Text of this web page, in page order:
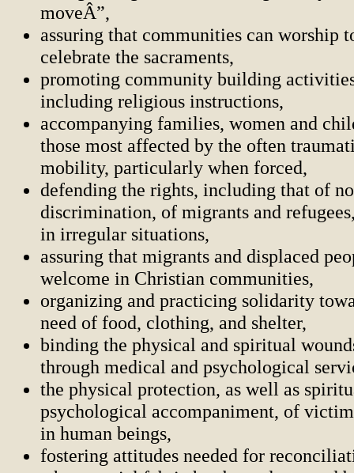
moveÂ”,
assuring that communities can worship
celebrate the sacraments,
promoting community building
including religious instructions,
accompanying families, women and
those most affected by the often
mobility, particularly when forced,
defending the rights, including that of
discrimination, of migrants and
in irregular situations,
assuring that migrants and displaced
welcome in Christian communities,
organizing and practicing solidarity
need of food, clothing, and shelter,
binding the physical and spiritual
through medical and psychological
the physical protection, as well as
psychological accompaniment, of
in human beings,
fostering attitudes needed for